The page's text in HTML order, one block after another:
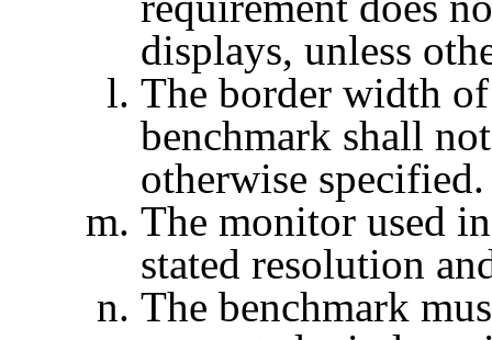
displays, unless
The border width
benchmark shall
otherwise specified.
The monitor used
stated resolution
The benchmark